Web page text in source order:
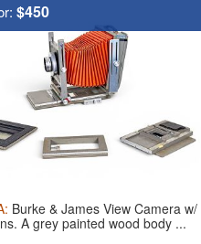
$450
: Burke & James View Camera w/
A grey painted wood body ...